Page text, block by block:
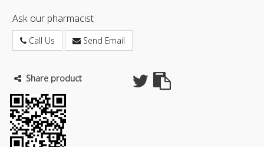
Ask our pharmacist
Call Us Send Email
Share product